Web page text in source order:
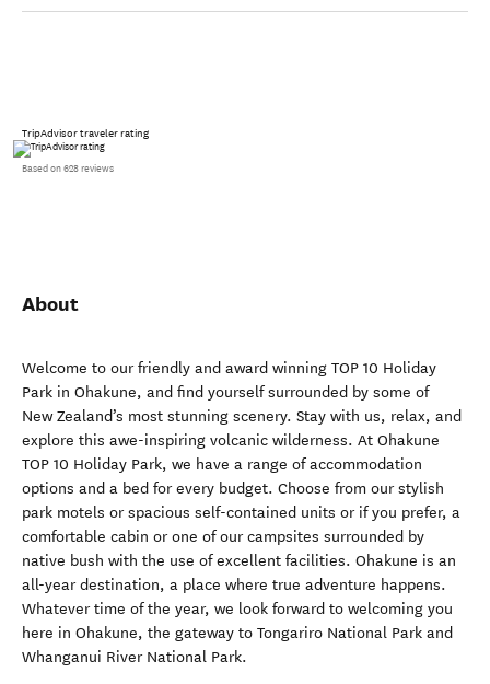
TripAdvisor traveler rating
Based on 628 reviews
About
Welcome to our friendly and award winning TOP 10 Holiday
Park in Ohakune, and find yourself surrounded by some of
New Zealand’s most stunning scenery. Stay with us, relax, and
explore this awe-inspiring volcanic wilderness. At Ohakune
TOP 10 Holiday Park, we have a range of accommodation
options and a bed for every budget. Choose from our stylish
park motels or spacious self-contained units or if you prefer, a
comfortable cabin or one of our campsites surrounded by
native bush with the use of excellent facilities. Ohakune is an
all-year destination, a place where true adventure happens.
Whatever time of the year, we look forward to welcoming you
here in Ohakune, the gateway to Tongariro National Park and
Whanganui River National Park.